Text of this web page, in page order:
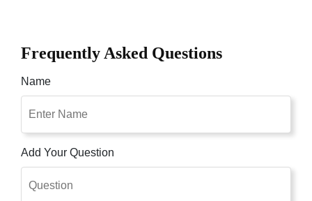
Frequently Asked Questions
Name
Add Your Question